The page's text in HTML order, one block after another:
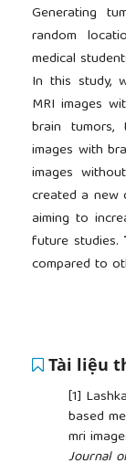
Generating
random
medical
In this study,
MRI images
brain tumors,
images with
images
created a new
aiming to
future studies.
compared to
Tài liệu
[1]
based
mri
Journal